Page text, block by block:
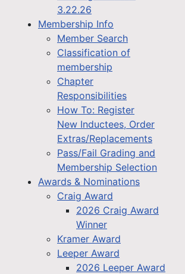
3.22.26
Membership Info
Member Search
Classification of
membership
Chapter
Responsibilities
How To: Register
New Inductees, Order
Extras/Replacements
Pass/Fail Grading and
Membership Selection
Awards & Nominations
Craig Award
2026 Craig Award
Winner
Kramer Award
Leeper Award
2026 Leeper Award